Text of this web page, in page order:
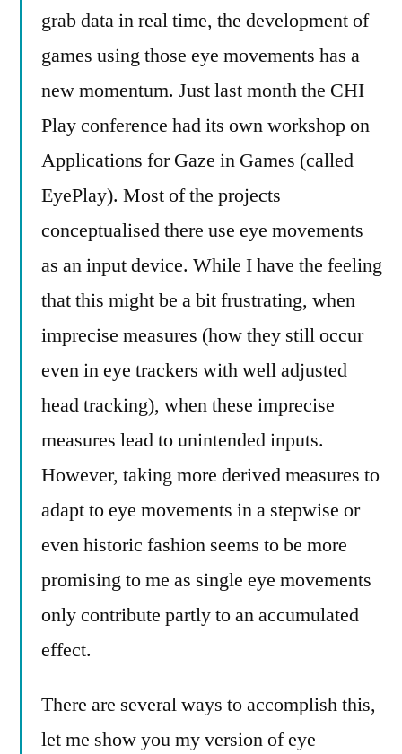
grab data in real time, the development of
games using those eye movements has a
new momentum. Just last month the CHI
Play conference had its own workshop on
Applications for Gaze in Games (called
EyePlay). Most of the projects
conceptualised there use eye movements
as an input device. While I have the feeling
that this might be a bit frustrating, when
imprecise measures (how they still occur
even in eye trackers with well adjusted
head tracking), when these imprecise
measures lead to unintended inputs.
However, taking more derived measures to
adapt to eye movements in a stepwise or
even historic fashion seems to be more
promising to me as single eye movements
only contribute partly to an accumulated
effect.
There are several ways to accomplish this,
let me show you my version of eye